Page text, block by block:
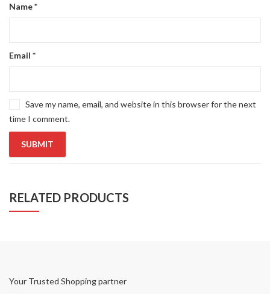
Name*
Email *
Save my name, email, and website in this browser for the next
time I comment.
RELATED PRODUCTS
Your Trusted Shopping partner